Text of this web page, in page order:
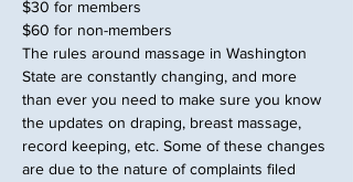
$30 for members
$60 for non-members
The rules around massage in Washington
State are constantly changing, and more
than ever you need to make sure you know
the updates on draping, breast massage,
record keeping, etc. Some of these changes
are due to the nature of complaints filed